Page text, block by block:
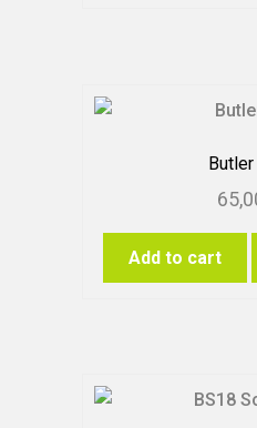
Butler
Add to cart